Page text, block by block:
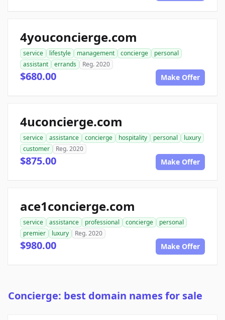
4youconcierge.com
service lifestyle management concierge
personal
assistant
errands Reg. 2020
$680.00 Make Offer
4uconcierge.com
service assistance concierge hospitality personal
luxury
customer
Reg. 2020
$875.00 Make Offer
ace1concierge.com
service assistance professional concierge
personal
premier
luxury Reg. 2020
$980.00 Make Offer
Concierge: best domain names for sale